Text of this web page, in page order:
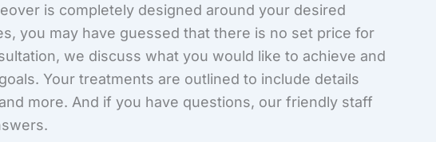
is completely designed around your desired
you may have guessed that there is no set price for
we discuss what you would like to achieve and
Your treatments are outlined to include details
more. And if you have questions, our friendly staff